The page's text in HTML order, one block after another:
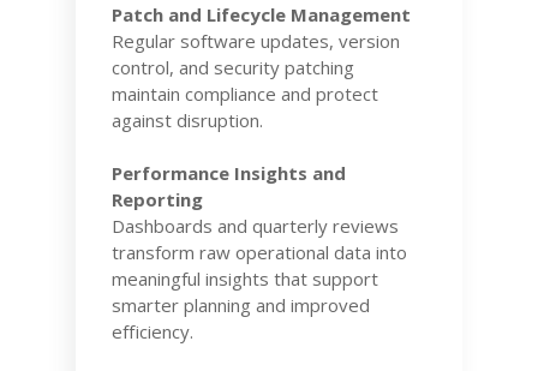
Patch and Lifecycle Management
Regular software updates, version
control, and security patching
maintain compliance and protect
against disruption.
Performance Insights and
Reporting
Dashboards and quarterly reviews
transform raw operational data into
meaningful insights that support
smarter planning and improved
efficiency.